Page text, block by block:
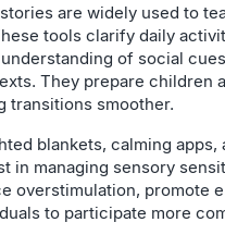
are widely used to
tools clarify daily
of social
They prepare children
transitions smoother.
blankets, calming apps,
in managing sensory
overstimulation, promote
to participate more